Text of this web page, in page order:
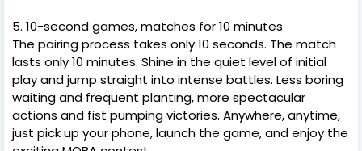
5. 10-second games, matches for 10 minutes
The pairing process takes only 10 seconds. The match
lasts only 10 minutes. Shine in the quiet level of initial
play and jump straight into intense battles. Less boring
waiting and frequent planting, more spectacular
actions and fist pumping victories. Anywhere, anytime,
just pick up your phone, launch the game, and enjoy the